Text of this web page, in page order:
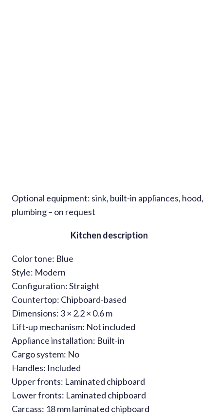
Optional equipment: sink, built-in appliances, hood,
plumbing – on request
Kitchen description
Color tone: Blue
Style: Modern
Configuration: Straight
Countertop: Chipboard-based
Dimensions: 3 × 2.2 × 0.6 m
Lift-up mechanism: Not included
Appliance installation: Built-in
Cargo system: No
Handles: Included
Upper fronts: Laminated chipboard
Lower fronts: Laminated chipboard
Carcass: 18 mm laminated chipboard